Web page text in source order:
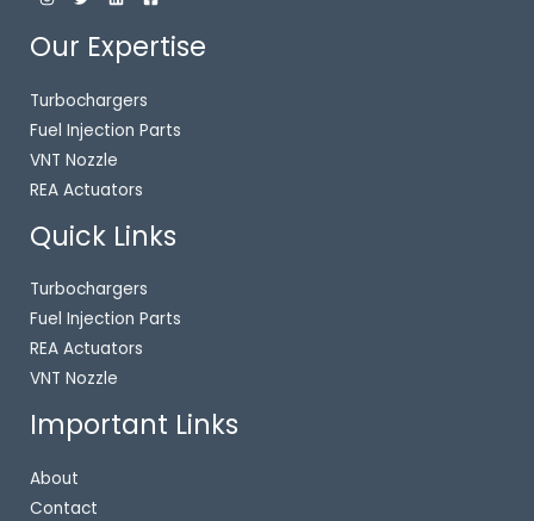
Our Expertise
Turbochargers
Fuel Injection Parts
VNT Nozzle
REA Actuators
Quick Links
Turbochargers
Fuel Injection Parts
REA Actuators
VNT Nozzle
Important Links
About
Contact